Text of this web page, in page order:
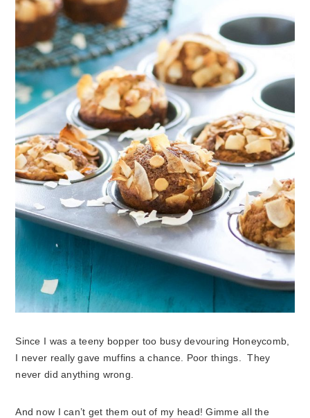
Since I was a teeny bopper too busy devouring Honeycomb,
I never really gave muffins a chance. Poor things. They
never did anything wrong.
And now I can’t get them out of my head! Gimme all the